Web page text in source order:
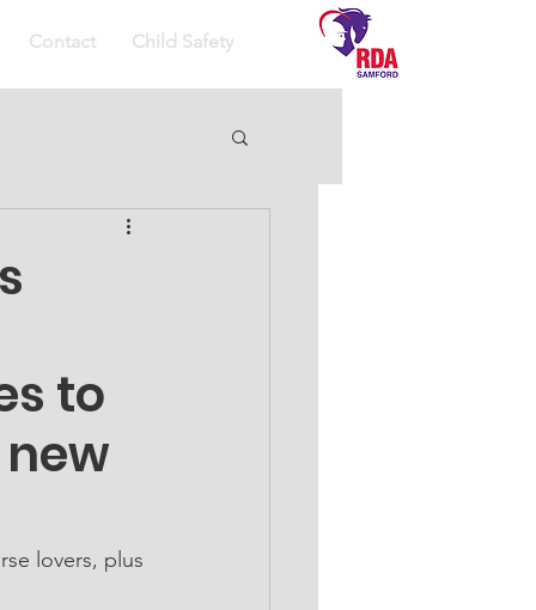
Contact Child Safety
to
lovers, plus